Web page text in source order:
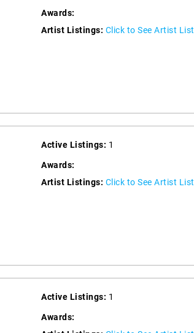
Awards:
Artist Listings: Click to See Artist
Active Listings: 1
Awards:
Artist Listings: Click to See Artist
Active Listings: 1
Awards: